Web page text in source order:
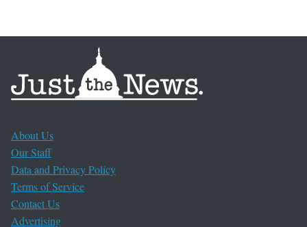
About Us
Our Staff
Data and Privacy Policy
Terms of Service
Contact Us
Advertising